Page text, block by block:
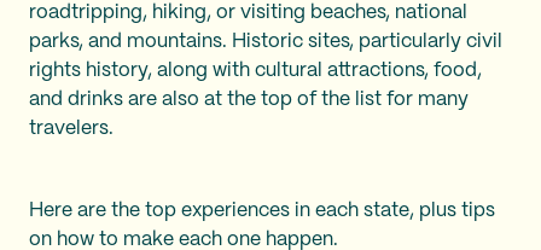
roadtripping, hiking, or visiting beaches, national
parks, and mountains. Historic sites, particularly civil
rights history, along with cultural attractions, food,
and drinks are also at the top of the list for many
travelers.
Here are the top experiences in each state, plus tips
on how to make each one happen.